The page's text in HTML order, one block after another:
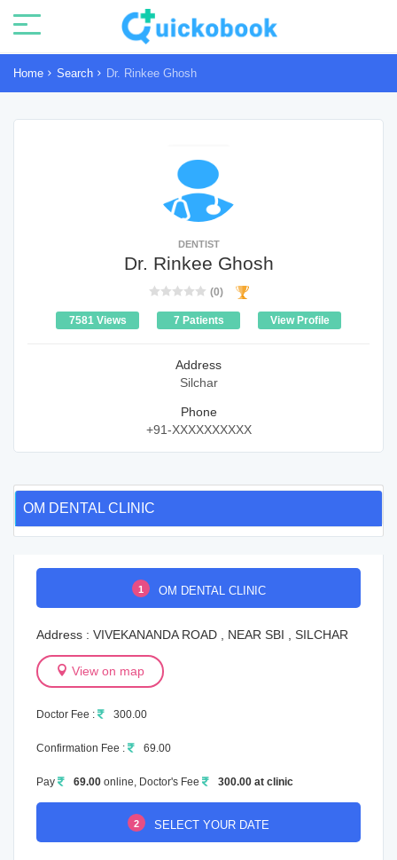
Home Search Dr. Rinkee Ghosh
DENTIST
Dr. Rinkee Ghosh
(0)
7581 Views 7 Patients View Profile
Address
Silchar
Phone
+91-XXXXXXXXXX
OM DENTAL CLINIC
1 OM DENTAL CLINIC
Address : VIVEKANANDA ROAD , NEAR SBI , SILCHAR
View on map
Doctor Fee : 300.00
Confirmation Fee : 69.00
Pay 69.00 online, Doctor's Fee 300.00 at clinic
2 SELECT YOUR DATE